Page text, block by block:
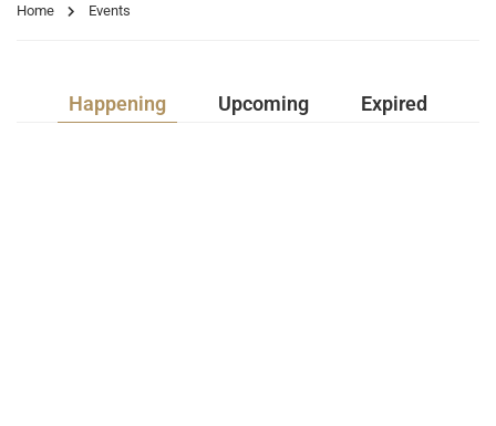
Home Events
Happening Upcoming Expired